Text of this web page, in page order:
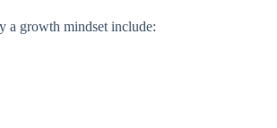
a growth mindset include: